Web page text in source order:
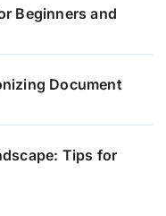
Beginners and
Document
Tips for